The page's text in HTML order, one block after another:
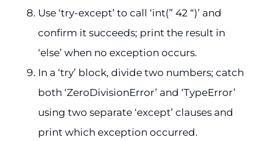
Use ‘try-except’ to call ‘int(” 42 “)’ and
confirm it succeeds; print the result in
‘else’ when no exception occurs.
In a ‘try’ block, divide two numbers; catch
both ‘ZeroDivisionError’ and ‘TypeError’
using two separate ‘except’ clauses and
print which exception occurred.